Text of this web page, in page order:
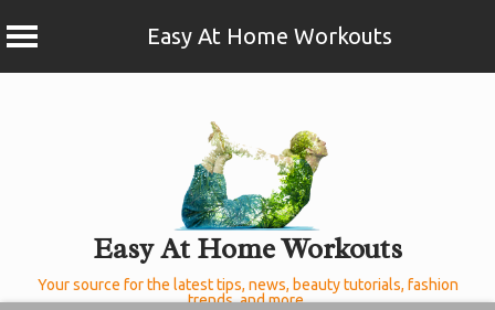
Easy At Home Workouts
Easy At Home Workouts
Your source for the latest tips, news, beauty tutorials, fashion
trends, and more.